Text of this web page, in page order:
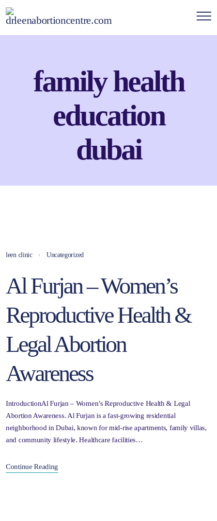
family health
education
dubai
leen clinic Uncategorized
Al Furjan – Women’s
Reproductive Health &
Legal Abortion
Awareness
IntroductionAl Furjan – Women’s Reproductive Health & Legal
Abortion Awareness. Al Furjan is a fast-growing residential
neighborhood in Dubai, known for mid-rise apartments, family villas,
and community lifestyle. Healthcare facilities…
Continue Reading